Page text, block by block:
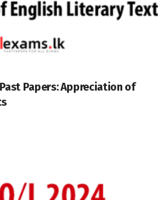
Papers: Appreciation of